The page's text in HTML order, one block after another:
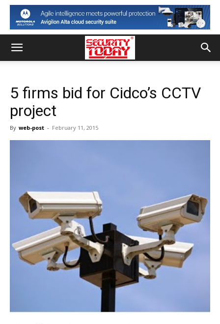
5 firms bid for Cidco’s CCTV
project
By web-post - February 11, 2015